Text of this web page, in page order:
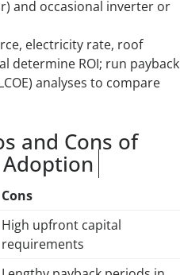
and occasional inverter or
electricity rate, roof
determine ROI; run payback
analyses to compare
and Cons of
Cons
High upfront capital
requirements